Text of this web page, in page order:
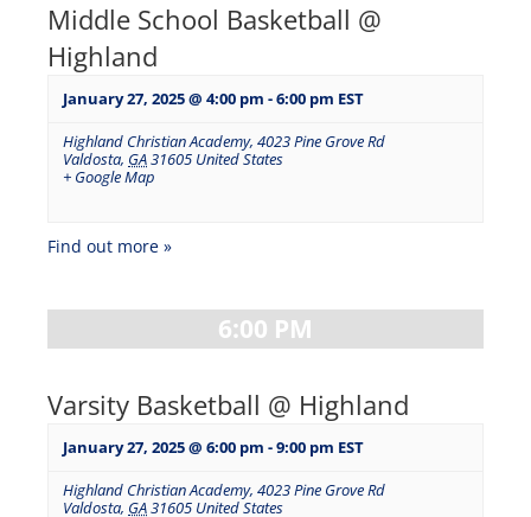
Middle School Basketball @
Highland
January 27, 2025 @ 4:00 pm -6:00 pm EST
Highland Christian Academy, 4023 Pine Grove Rd
Valdosta, GA31605 United States
+ Google Map
Find out more »
6:00 PM
Varsity Basketball @ Highland
January 27, 2025 @ 6:00 pm -9:00 pm EST
Highland Christian Academy, 4023 Pine Grove Rd
Valdosta, GA31605 United States